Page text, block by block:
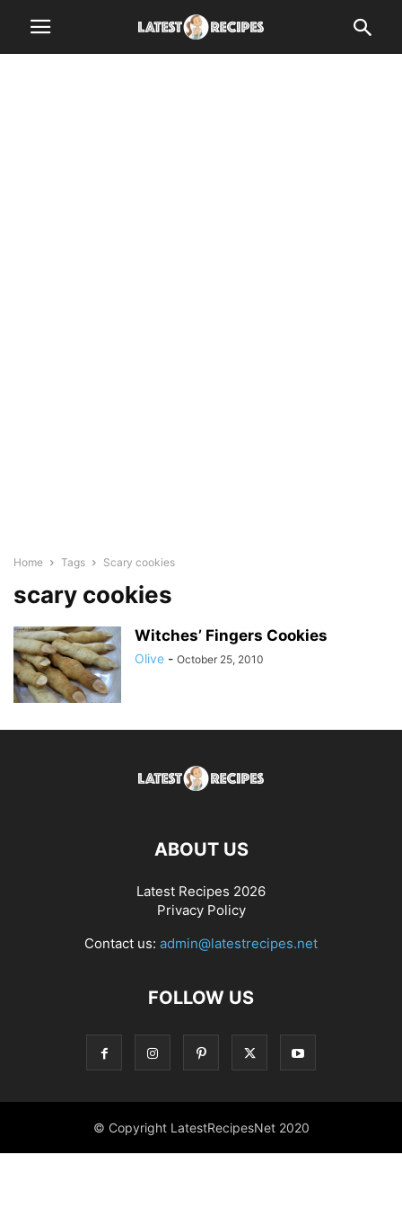
Home Tags Scary cookies
scary cookies
Witches’ Fingers Cookies
Olive - October 25, 2010
ABOUT US
Latest Recipes 2026
Privacy Policy
Contact us: admin@latestrecipes.net
FOLLOW US
© Copyright LatestRecipesNet 2020